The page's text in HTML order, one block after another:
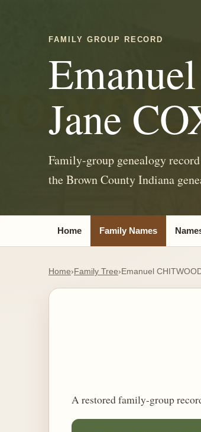
FAMILY GROUP RECORD
Jane
Family-group genealogy
the Brown County Indiana
Home Family Names
Home›Family Tree›Emanuel
A restored family-group